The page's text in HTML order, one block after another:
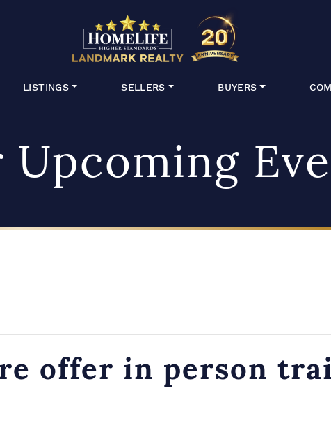
HomeLife
LISTINGS SELLERS BUYERS
Upcoming
offer in person